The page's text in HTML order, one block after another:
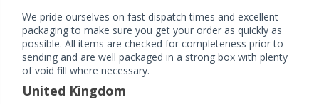
We pride ourselves on fast dispatch times and excellent
packaging to make sure you get your order as quickly as
possible. All items are checked for completeness prior to
sending and are well packaged in a strong box with plenty
of void fill where necessary.
United Kingdom